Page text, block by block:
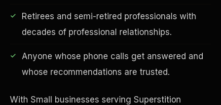
Retirees and semi-retired professionals with
decades of professional relationships.
Anyone whose phone calls get answered and
whose recommendations are trusted.
With Small businesses serving Superstition